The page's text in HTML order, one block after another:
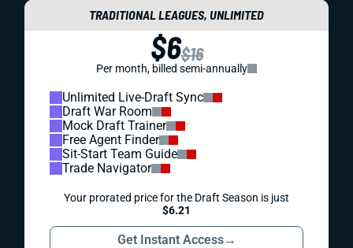
TRADITIONAL LEAGUES, UNLIMITED
$6$16
Per month, billed semi-annually
Unlimited Live-Draft Sync
Draft War Room
Mock Draft Trainer
Free Agent Finder
Sit-Start Team Guide
Trade Navigator
Your prorated price for the Draft Season is just
$6.21
Get Instant Access→